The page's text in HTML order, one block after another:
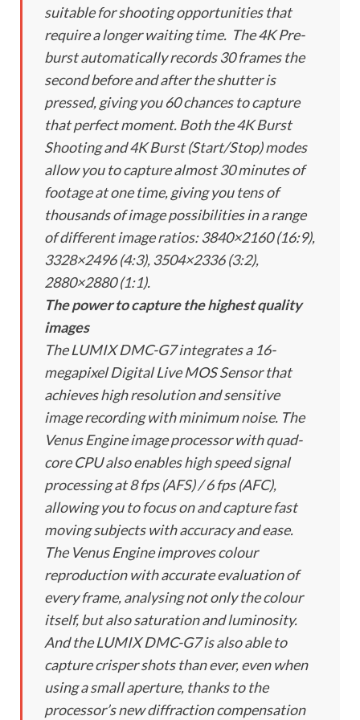
suitable for shooting opportunities that
require a longer waiting time. The 4K Pre-
burst automatically records 30 frames the
second before and after the shutter is
pressed, giving you 60 chances to capture
that perfect moment. Both the 4K Burst
Shooting and 4K Burst (Start/Stop) modes
allow you to capture almost 30 minutes of
footage at one time, giving you tens of
thousands of image possibilities in a range
of different image ratios: 3840×2160 (16:9),
3328×2496 (4:3), 3504×2336 (3:2),
2880×2880 (1:1).
The power to capture the highest quality
images
The LUMIX DMC-G7 integrates a 16-
megapixel Digital Live MOS Sensor that
achieves high resolution and sensitive
image recording with minimum noise. The
Venus Engine image processor with quad-
core CPU also enables high speed signal
processing at 8 fps (AFS) / 6 fps (AFC),
allowing you to focus on and capture fast
moving subjects with accuracy and ease.
The Venus Engine improves colour
reproduction with accurate evaluation of
every frame, analysing not only the colour
itself, but also saturation and luminosity.
And the LUMIX DMC-G7 is also able to
capture crisper shots than ever, even when
using a small aperture, thanks to the
processor’s new diffraction compensation